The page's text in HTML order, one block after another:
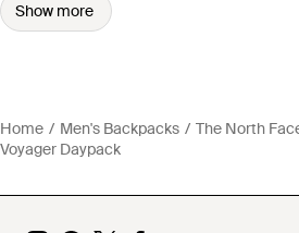
Show more
Home Men's Backpacks The North
Voyager Daypack